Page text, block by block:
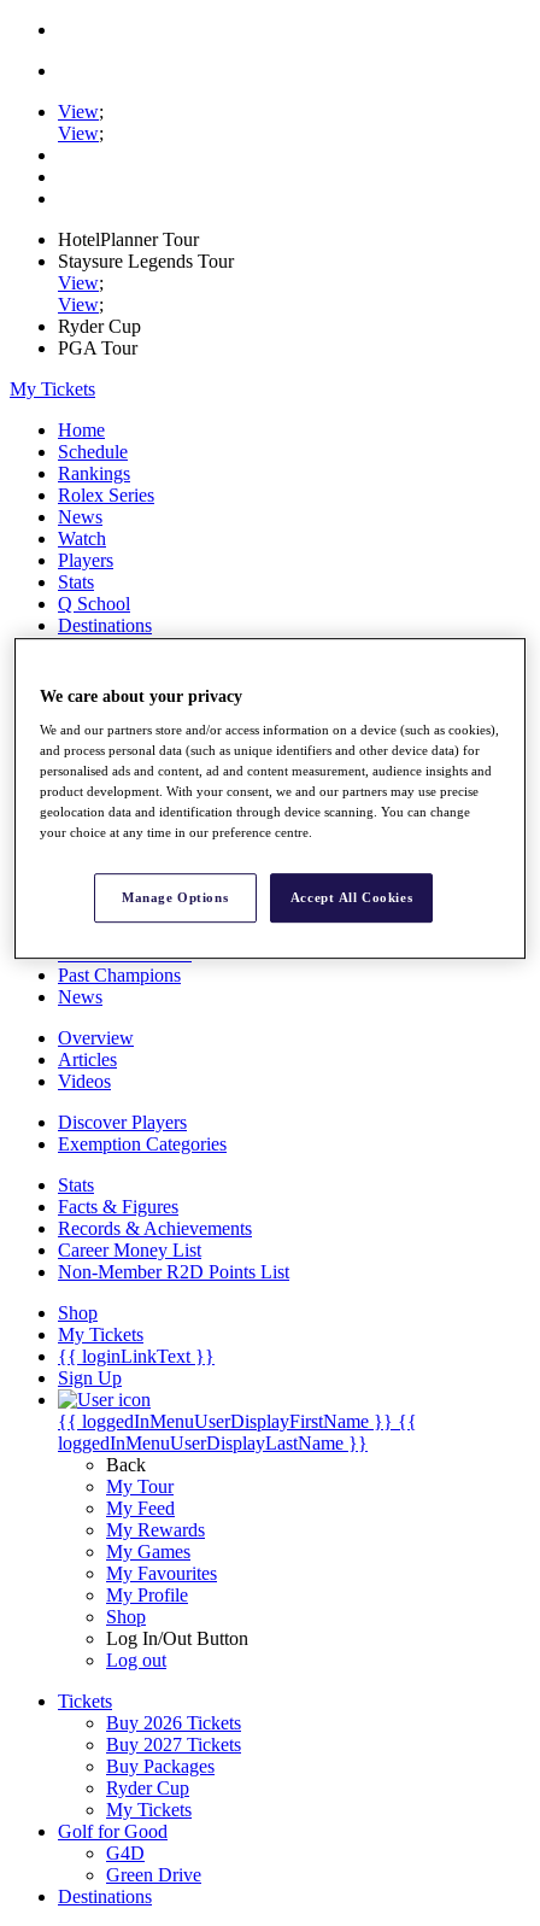
View;
View;
HotelPlanner Tour
Staysure Legends Tour
View;
View;
Ryder Cup
PGA Tour
My Tickets
Home
Schedule
Rankings
Rolex Series
News
Watch
Players
Stats
Q School
Destinations
Full Schedule
All You Need to Know
Overview
Rankings
News
Global Amateur Pathway
The Tournaments
Past Champions
News
Overview
Articles
Videos
Discover Players
Exemption Categories
Stats
Facts & Figures
Records & Achievements
Career Money List
Non-Member R2D Points List
Shop
My Tickets
{{ loginLinkText }}
Sign Up
{{ loggedInMenuUserDisplayFirstName }} {{
loggedInMenuUserDisplayLastName }}
Back
My Tour
My Feed
My Rewards
My Games
My Favourites
My Profile
Shop
Log In/Out Button
Log out
Tickets
Buy 2026 Tickets
Buy 2027 Tickets
Buy Packages
Ryder Cup
My Tickets
Golf for Good
G4D
Green Drive
Destinations
We care about your privacy
We and our partners store and/or access information on a device (such as cookies),
and process personal data (such as unique identifiers and other device data) for
personalised ads and content, ad and content measurement, audience insights and
product development. With your consent, we and our partners may use precise
geolocation data and identification through device scanning. You can change
your choice at any time in our preference centre.
Manage Options Accept All Cookies